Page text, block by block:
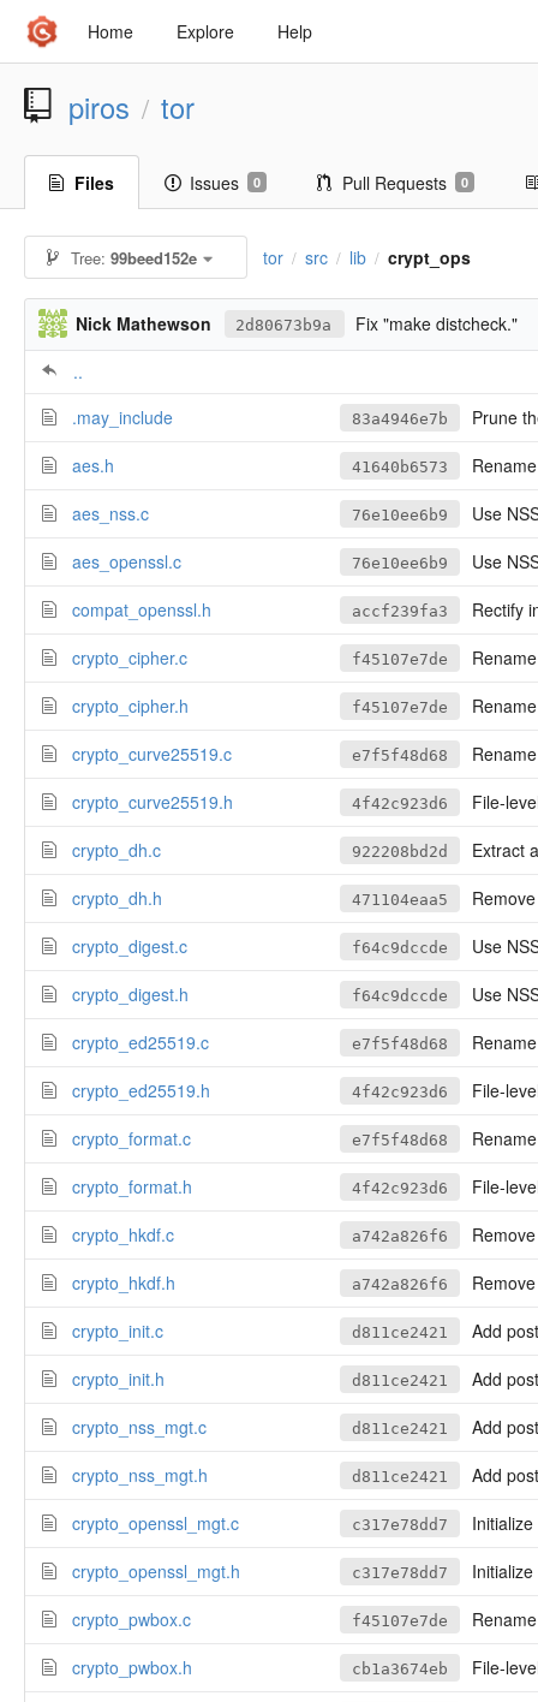
Home Explore Help
piros / tor
Files Issues 0 Pull Requests 0
Tree:99beed152e tor / src / lib / crypt_ops
Nick Mathewson 2d80673b9a
Fix "make distcheck."
..
.may_include
83a4946e7b
Prune
aes.h
41640b6573
aes_nss.c
76e10ee6b9
Use
aes_openssl.c
76e10ee6b9
Use
compat_openssl.h
accf239fa3
Rectify
crypto_cipher.c
f45107e7de
crypto_cipher.h
f45107e7de
crypto_curve25519.c
e7f5f48d68
crypto_curve25519.h
4f42c923d6
File-
crypto_dh.c
922208bd2d
Extract
crypto_dh.h
471104eaa5
crypto_digest.c
f64c9dccde
Use
crypto_digest.h
f64c9dccde
Use
crypto_ed25519.c
e7f5f48d68
crypto_ed25519.h
4f42c923d6
File-
crypto_format.c
e7f5f48d68
crypto_format.h
4f42c923d6
File-
crypto_hkdf.c
a742a826f6
crypto_hkdf.h
a742a826f6
crypto_init.c
d811ce2421
Add
crypto_init.h
d811ce2421
Add
crypto_nss_mgt.c
d811ce2421
Add
crypto_nss_mgt.h
d811ce2421
Add
crypto_openssl_mgt.c
c317e78dd7
crypto_openssl_mgt.h
c317e78dd7
crypto_pwbox.c
f45107e7de
crypto_pwbox.h
cb1a3674eb
File-